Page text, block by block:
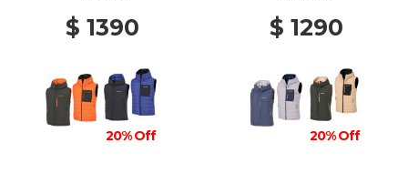
$ 1390
20% Off
$ 1290
20% Off